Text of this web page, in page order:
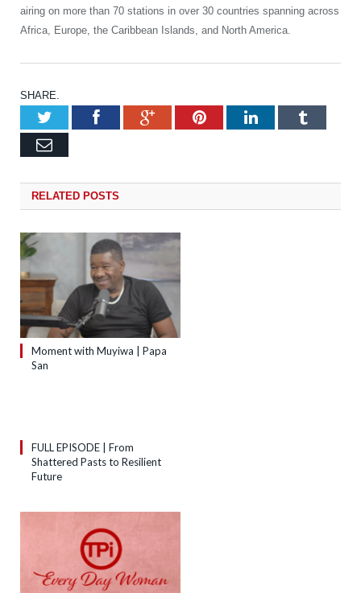
airing on more than 70 stations in over 30 countries spanning across
Africa, Europe, the Caribbean Islands, and North America.
SHARE.
TwitterFacebookGoogle+Pinterest
LinkedIn
Email
RELATED POSTS
Moment with Muyiwa | Papa
San
FULL EPISODE | From
Shattered Pasts to Resilient
Future